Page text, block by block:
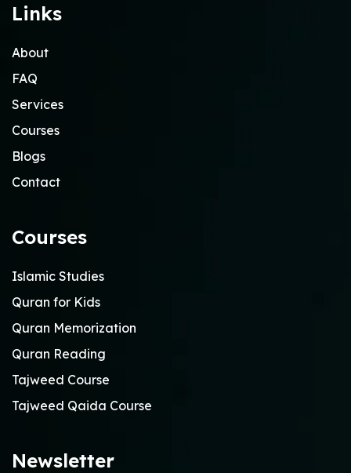
Links
About
FAQ
Services
Courses
Blogs
Contact
Courses
Islamic Studies
Quran for Kids
Quran Memorization
Quran Reading
Tajweed Course
Tajweed Qaida Course
Newsletter